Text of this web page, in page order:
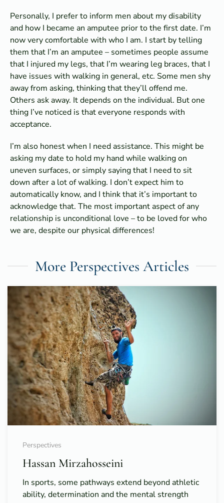
Personally, I prefer to inform men about my disability
and how I became an amputee prior to the first date. I’m
now very comfortable with who I am. I start by telling
them that I’m an amputee – sometimes people assume
that I injured my legs, that I’m wearing leg braces, that I
have issues with walking in general, etc. Some men shy
away from asking, thinking that they’ll offend me.
Others ask away. It depends on the individual. But one
thing I’ve noticed is that everyone responds with
acceptance.
I’m also honest when I need assistance. This might be
asking my date to hold my hand while walking on
uneven surfaces, or simply saying that I need to sit
down after a lot of walking. I don’t expect him to
automatically know, and I think that it’s important to
acknowledge that. The most important aspect of any
relationship is unconditional love – to be loved for who
we are, despite our physical differences!
More Perspectives Articles
Perspectives
Hassan Mirzahosseini
In sports, some pathways extend beyond athletic
ability, determination and the mental strength